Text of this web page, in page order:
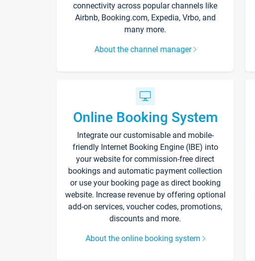
connectivity across popular channels like
Airbnb, Booking.com, Expedia, Vrbo, and
many more.
About the channel manager
Online Booking System
Integrate our customisable and mobile-
friendly Internet Booking Engine (IBE) into
your website for commission-free direct
bookings and automatic payment collection
or use your booking page as direct booking
website. Increase revenue by offering optional
add-on services, voucher codes, promotions,
discounts and more.
About the online booking system